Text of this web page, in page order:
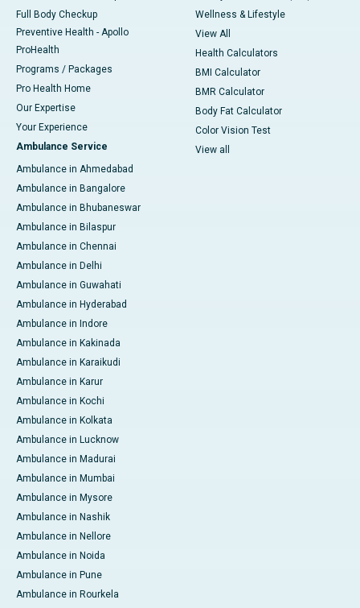
Full Body Checkup
Preventive Health - Apollo
ProHealth
Programs / Packages
Pro Health Home
Our Expertise
Your Experience
Ambulance Service
Ambulance in Ahmedabad
Ambulance in Bangalore
Ambulance in Bhubaneswar
Ambulance in Bilaspur
Ambulance in Chennai
Ambulance in Delhi
Ambulance in Guwahati
Ambulance in Hyderabad
Ambulance in Indore
Ambulance in Kakinada
Ambulance in Karaikudi
Ambulance in Karur
Ambulance in Kochi
Ambulance in Kolkata
Ambulance in Lucknow
Ambulance in Madurai
Ambulance in Mumbai
Ambulance in Mysore
Ambulance in Nashik
Ambulance in Nellore
Ambulance in Noida
Ambulance in Pune
Ambulance in Rourkela
Wellness & Lifestyle
View All
Health Calculators
BMI Calculator
BMR Calculator
Body Fat Calculator
Color Vision Test
View all